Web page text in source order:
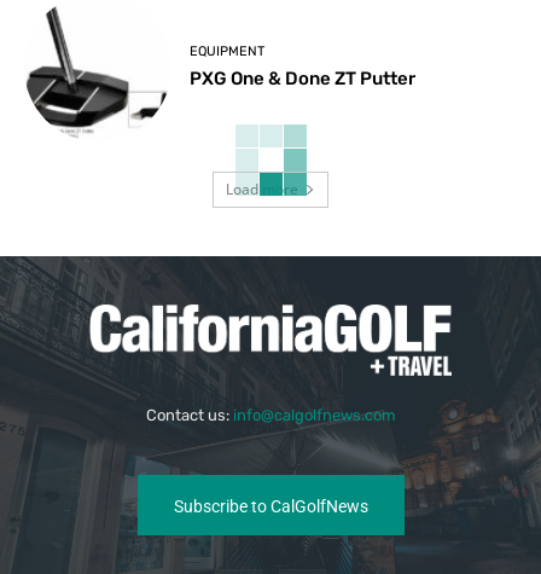
EQUIPMENT
PXG One & Done ZT Putter
Load more
Contact us: info@calgolfnews.com
Subscribe to CalGolfNews